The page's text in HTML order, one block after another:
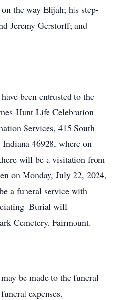
the way Elijah; his step-
Jeremy Gerstorff; and
been entrusted to the
Hunt Life Celebration
Services, 415 South
46928, where on
will be a visitation from
on Monday, July 22, 2024,
a funeral service with
Burial will
Cemetery, Fairmount.
be made to the funeral
expenses.